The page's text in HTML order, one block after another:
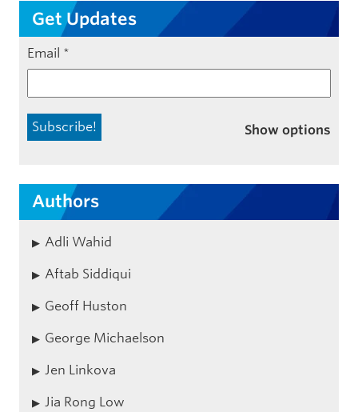
Get Updates
Email *
Show options
Authors
Adli Wahid
Aftab Siddiqui
Geoff Huston
George Michaelson
Jen Linkova
Jia Rong Low